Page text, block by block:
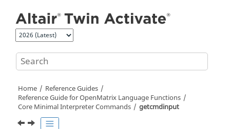
Home
Reference Guides
Reference Guide forOpenMatrix Language Functions
Core Minimal Interpreter Commands
getcmdinput